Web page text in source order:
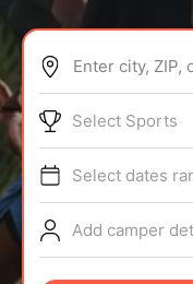
ABOUT
TIPS
NEWS
Enter city, ZIP,
Select Sports
Select dates
Add camper